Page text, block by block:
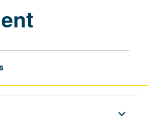
keyboard_arrow_down